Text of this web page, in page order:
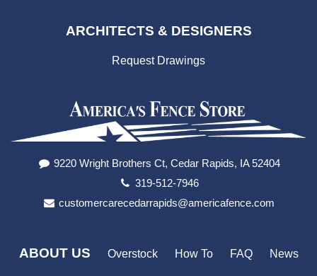
ARCHITECTS & DESIGNERS
Request Drawings
9220 Wright Brothers Ct, Cedar Rapids, IA 52404
319-512-7946
customercarecedarrapids@americafence.com
ABOUT US Overstock How To FAQ News